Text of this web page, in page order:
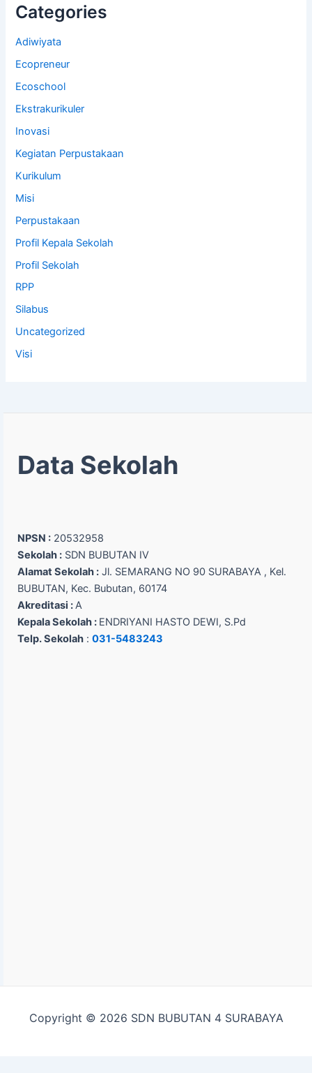
Categories
Adiwiyata
Ecopreneur
Ecoschool
Ekstrakurikuler
Inovasi
Kegiatan Perpustakaan
Kurikulum
Misi
Perpustakaan
Profil Kepala Sekolah
Profil Sekolah
RPP
Silabus
Uncategorized
Visi
Data Sekolah
NPSN : 20532958
Sekolah : SDN BUBUTAN IV
Alamat Sekolah : Jl. SEMARANG NO 90 SURABAYA , Kel.
BUBUTAN, Kec. Bubutan, 60174
Akreditasi :A
Kepala Sekolah : ENDRIYANI HASTO DEWI, S.Pd
Telp. Sekolah : 031-5483243
Copyright © 2026 SDN BUBUTAN 4 SURABAYA